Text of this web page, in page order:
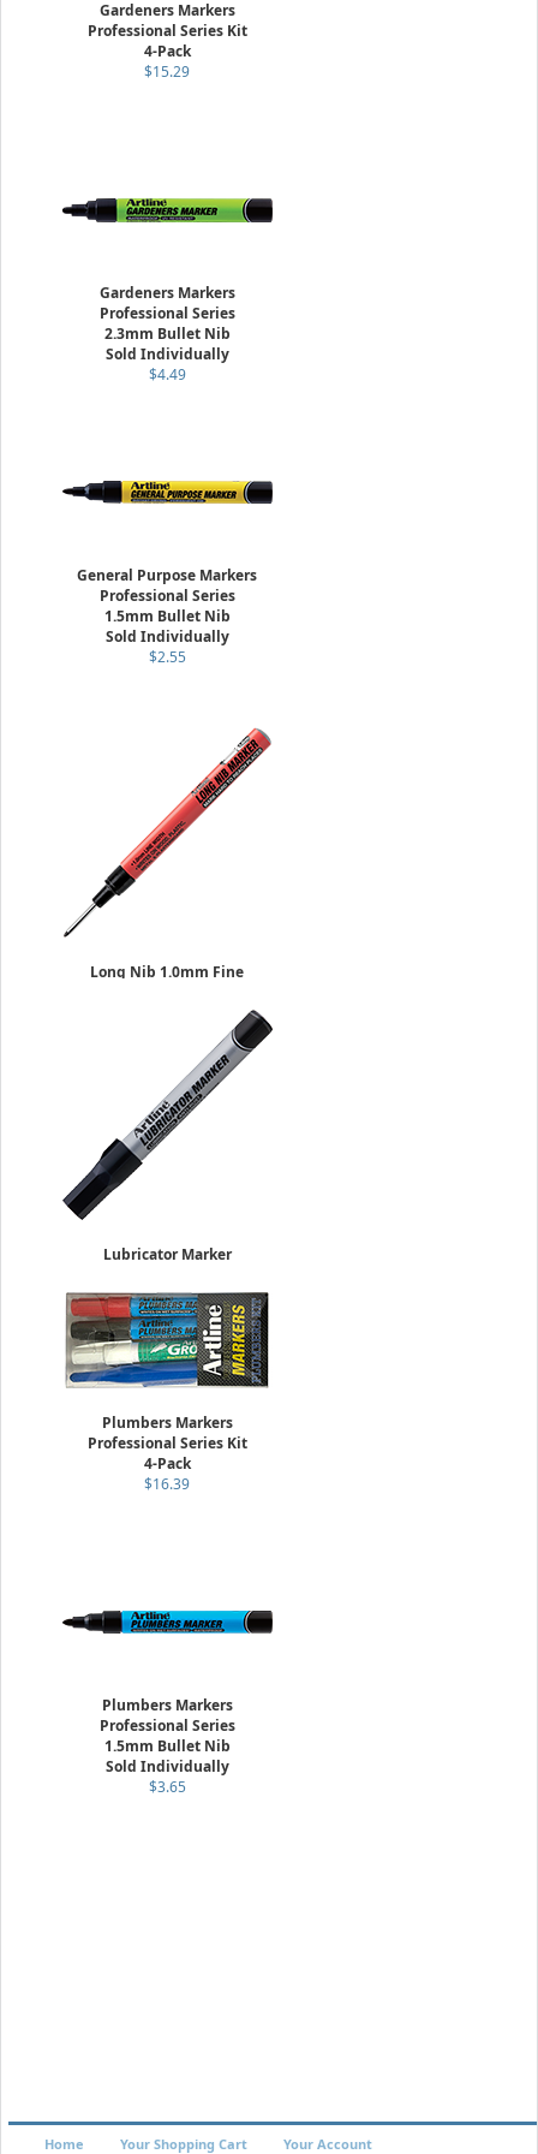
Gardeners Markers
Professional Series Kit
4-Pack
$15.29
Gardeners Markers
Professional Series
2.3mm Bullet Nib
Sold Individually
$4.49
General Purpose Markers
Professional Series
1.5mm Bullet Nib
Sold Individually
$2.55
Long Nib 1.0mm Fine
Lubricator Marker
Sold Individually
$5.95
Plumbers Markers
Professional Series Kit
4-Pack
$16.39
Plumbers Markers
Professional Series
1.5mm Bullet Nib
Sold Individually
$3.65
Home Your Shopping Cart Your Account